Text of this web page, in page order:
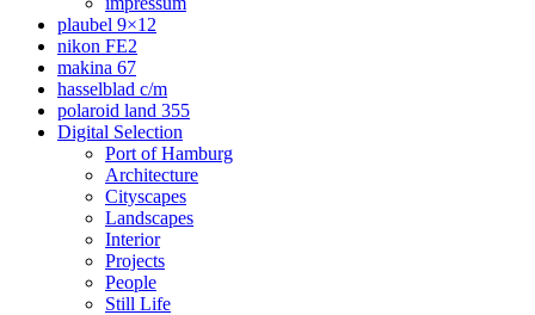
plaubel 9×12
nikon FE2
makina 67
hasselblad c/m
polaroid land 355
Digital Selection
Port of Hamburg
Architecture
Cityscapes
Landscapes
Interior
Projects
People
Still Life